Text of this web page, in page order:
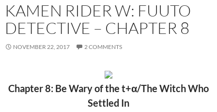
KAMEN RIDER W: FUUTO
DETECTIVE – CHAPTER 8
NOVEMBER 22, 2017 2 COMMENTS
Chapter 8: Be Wary of the t+α/The Witch Who
Settled In